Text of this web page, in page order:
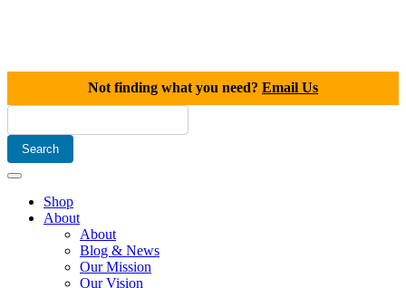
Not finding what you need? Email Us
Shop
About
About
Blog & News
Our Mission
Our Vision